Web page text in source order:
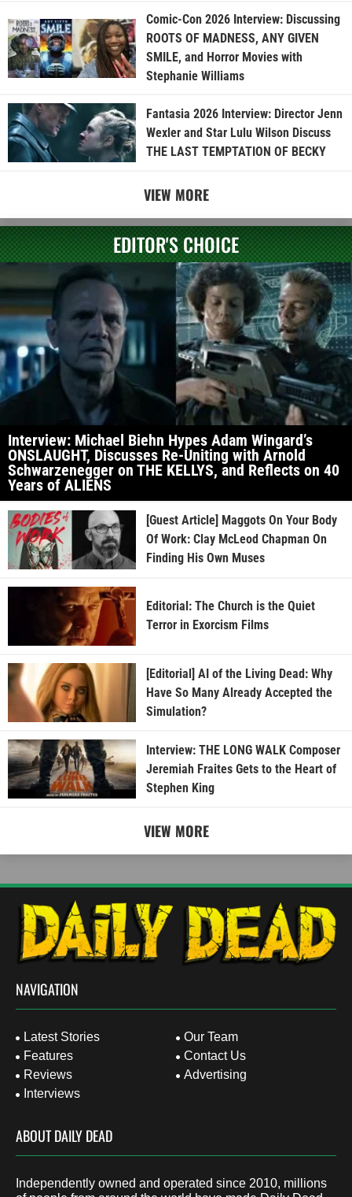
Comic-Con 2026 Interview: Discussing
ROOTS OF MADNESS, ANY GIVEN
SMILE, and Horror Movies with
Stephanie Williams
Fantasia 2026 Interview: Director Jenn
Wexler and Star Lulu Wilson Discuss
THE LAST TEMPTATION OF BECKY
VIEW MORE
EDITOR'S CHOICE
Interview: Michael Biehn Hypes Adam Wingard’s
ONSLAUGHT, Discusses Re-Uniting with Arnold
Schwarzenegger on THE KELLYS, and Reflects on 40
Years of ALIENS
[Guest Article] Maggots On Your Body
Of Work: Clay McLeod Chapman On
Finding His Own Muses
Editorial: The Church is the Quiet
Terror in Exorcism Films
[Editorial] AI of the Living Dead: Why
Have So Many Already Accepted the
Simulation?
Interview: THE LONG WALK Composer
Jeremiah Fraites Gets to the Heart of
Stephen King
VIEW MORE
NAVIGATION
Latest Stories
Features
Reviews
Interviews
Our Team
Contact Us
Advertising
ABOUT DAILY DEAD
Independently owned and operated since 2010, millions